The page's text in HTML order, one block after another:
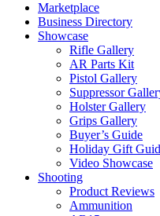
Marketplace
Business Directory
Showcase
Rifle Gallery
AR Parts Kit
Pistol Gallery
Suppressor
Holster Gallery
Grips Gallery
Buyer’s Guide
Holiday Gift
Video Showcase
Shooting
Product Reviews
Ammunition